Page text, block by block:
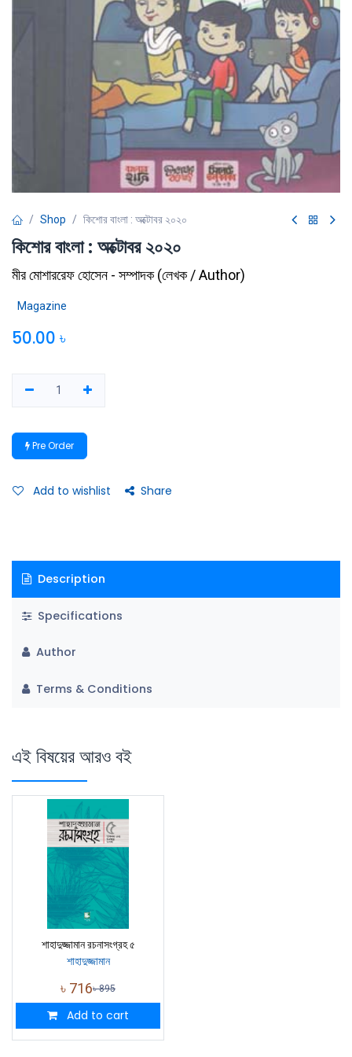
Shop কিশোর বাংলা : অক্টোবর ২০২০
কিশোর বাংলা : অক্টোবর ২০২০
মীর মোশাররেফ হোসেন - সম্পাদক(লেখক / Author)
Magazine
50.00 ৳
Pre Order
Add to wishlist Share
Description
Specifications
Author
Terms & Conditions
এই বিষয়ের আরও বই
শাহাদুজ্জামান রচনাসংগ্রহ ৫
শাহাদুজ্জামান
৳ 716৳895
Add to cart